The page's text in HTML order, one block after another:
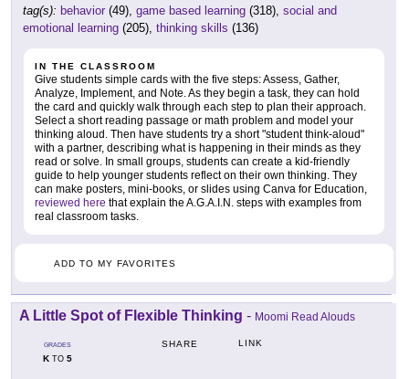
tag(s): behavior (49), game based learning (318), social and
emotional learning (205), thinking skills (136)
IN THE CLASSROOM
Give students simple cards with the five steps: Assess, Gather,
Analyze, Implement, and Note. As they begin a task, they can hold
the card and quickly walk through each step to plan their approach.
Select a short reading passage or math problem and model your
thinking aloud. Then have students try a short "student think-aloud"
with a partner, describing what is happening in their minds as they
read or solve. In small groups, students can create a kid-friendly
guide to help younger students reflect on their own thinking. They
can make posters, mini-books, or slides using Canva for Education,
reviewed here that explain the A.G.A.I.N. steps with examples from
real classroom tasks.
ADD TO MY FAVORITES
A Little Spot of Flexible Thinking - Moomi Read Alouds
GRADES
KTO 5
SHARE LINK